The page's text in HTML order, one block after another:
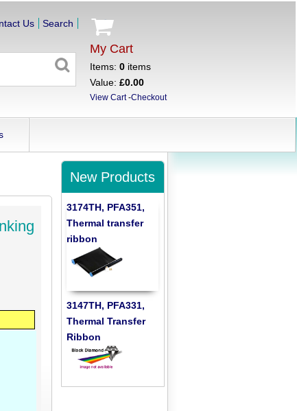
My Cart
Items: 0items
Value: £0.00
View Cart-Checkout
Us Search
New Products
3174TH, PFA351,
Thermal transfer
ribbon
3147TH, PFA331,
Thermal Transfer
Ribbon